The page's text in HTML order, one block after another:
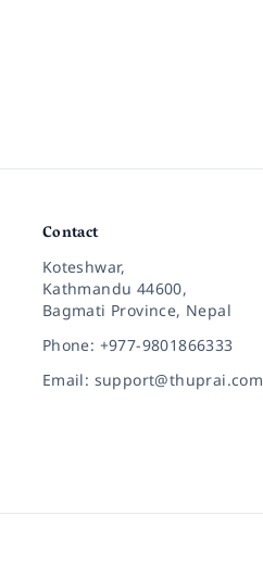
Contact
Koteshwar,
Kathmandu 44600,
Bagmati Province, Nepal
Phone: +977-9801866333
Email: support@thuprai.com